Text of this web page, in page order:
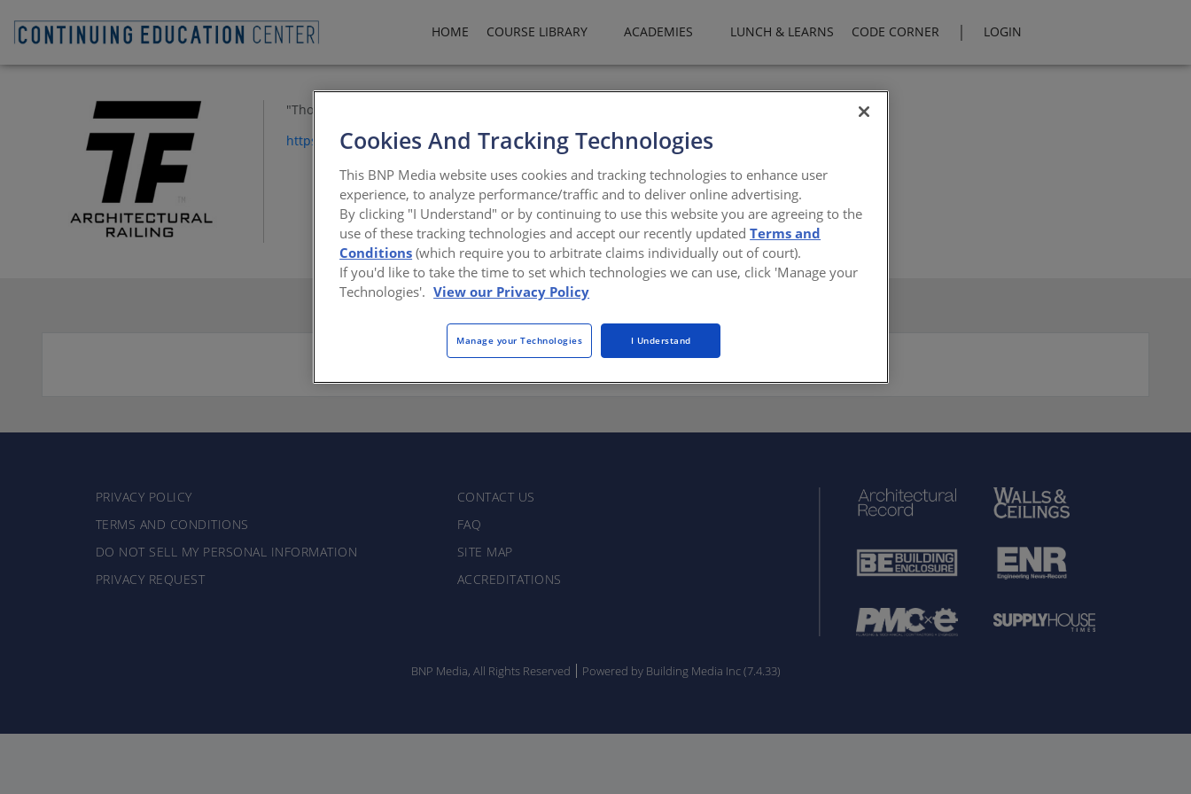
HOME COURSE LIBRARY ACADEMIES LUNCH & LEARNS CODE CORNER | LOGIN
"Thompson
https://www.tfco.com
PRIVACY POLICY
TERMS AND CONDITIONS
DO NOT SELL MY PERSONAL INFORMATION
PRIVACY REQUEST
CONTACT US
FAQ
SITE MAP
ACCREDITATIONS
BNP Media, All Rights Reserved Powered by Building Media Inc (7.4.33)
Cookies And Tracking Technologies
This BNP Media website uses cookies and tracking technologies to enhance user
experience, to analyze performance/traffic and to deliver online advertising.
By clicking "I Understand" or by continuing to use this website you are agreeing to the
use of these tracking technologies and accept our recently updatedTerms and
Conditions (which require you to arbitrate claims individually out of court).
If you'd like to take the time to set which technologies we can use, click 'Manage your
Technologies'. View our Privacy Policy
Manage your Technologies I Understand